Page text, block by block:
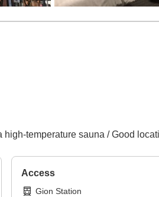
temperature sauna / Good
Access
Gion Station